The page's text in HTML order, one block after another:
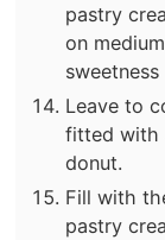
pastry
on
Leave to
fitted with
donut.
Fill with
pastry